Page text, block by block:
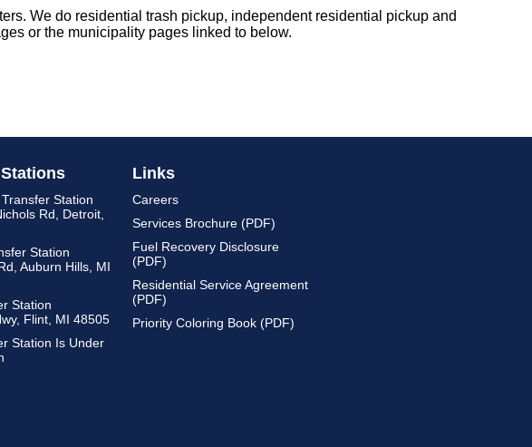
We do residential trash pickup, independent residential pickup and
or the municipality pages linked to below.
Station
Rd, Detroit,
Station
Auburn Hills, MI
Station
Flint, MI 48505
Station Is Under
Links
Careers
Services Brochure (PDF)
Fuel Recovery Disclosure
(PDF)
Residential Service Agreement
(PDF)
Priority Coloring Book (PDF)